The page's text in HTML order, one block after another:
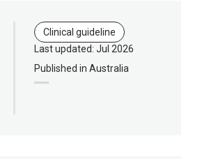
Clinical guideline
Last updated: Jul 2026
Published in Australia